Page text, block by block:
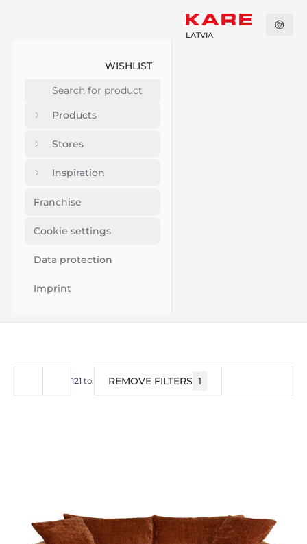
WISHLIST
Products
Stores
Inspiration
Franchise
Cookie settings
Data protection
Imprint
LATVIA
121 to of465
REMOVE FILTERS 1